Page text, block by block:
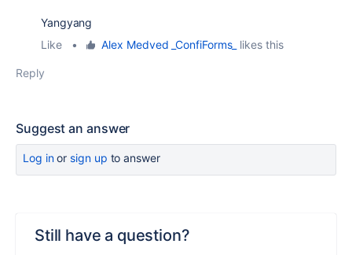
Yangyang
Like
• Alex Medved _ConfiForms_ likes this
Reply
Suggest an answer
Log inor sign up to answer
Still have a question?